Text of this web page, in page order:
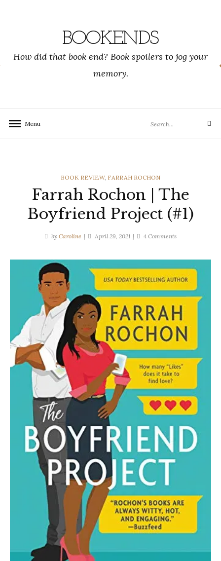
BOOKENDS
How did that book end? Book spoilers to jog your
memory.
Menu
for:
Search
CATEGORIES
BOOK REVIEW, FARRAH ROCHON
Farrah Rochon | The
Boyfriend Project (#1)
by Caroline April 29, 2021 4 Commentson
|
The
Boyfriend
Project
(#1)